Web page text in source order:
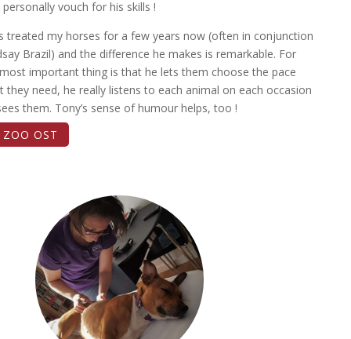
vouch for his skills !
treated my horses for a few years now (often in conjunction
Brazil) and the difference he makes is remarkable. For
important thing is that he lets them choose the pace
they need, he really listens to each animal on each occasion
them. Tony’s sense of humour helps, too !
OST